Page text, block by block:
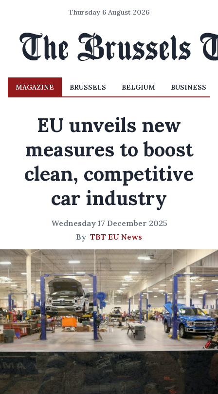
Thursday 6 August 2026
MAGAZINE BRUSSELS BELGIUM BUSINESS
EU unveils new
measures to boost
clean, competitive
car industry
Wednesday 17 December 2025
By TBT EU News